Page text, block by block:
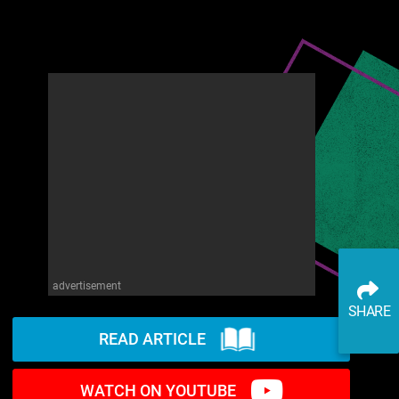
advertisement
READ ARTICLE
WATCH ON YOUTUBE
SHARE